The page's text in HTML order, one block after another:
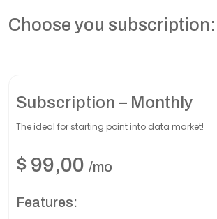
Choose you subscription:
Subscription – Monthly
The ideal for starting point into data market!
$ 99,00 /mo
Features: